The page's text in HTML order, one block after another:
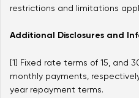
restrictions and limitations
Additional Disclosures and
[1] Fixed rate terms of 15, and
monthly payments,
year repayment terms.